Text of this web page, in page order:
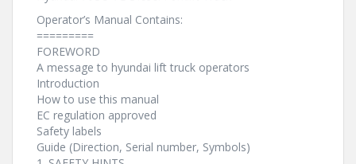
Operator’s Manual Contains:
=========
FOREWORD
A message to hyundai lift truck operators
Introduction
How to use this manual
EC regulation approved
Safety labels
Guide (Direction, Serial number, Symbols)